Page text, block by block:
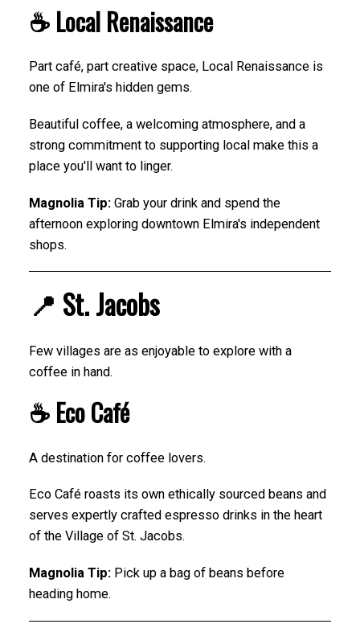
☕ Local Renaissance
Part café, part creative space, Local Renaissance is
one of Elmira's hidden gems.
Beautiful coffee, a welcoming atmosphere, and a
strong commitment to supporting local make this a
place you'll want to linger.
Magnolia Tip:Grab your drink and spend the
afternoon exploring downtown Elmira's independent
shops.
📍 St. Jacobs
Few villages are as enjoyable to explore with a
coffee in hand.
☕ Eco Café
A destination for coffee lovers.
Eco Café roasts its own ethically sourced beans and
serves expertly crafted espresso drinks in the heart
of the Village of St. Jacobs.
Magnolia Tip:Pick up a bag of beans before
heading home.